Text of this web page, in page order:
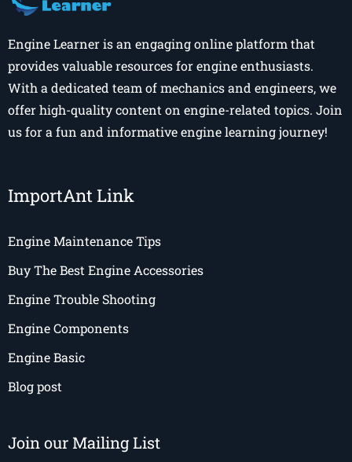
Engine Learner is an engaging online platform that
provides valuable resources for engine enthusiasts.
With a dedicated team of mechanics and engineers, we
offer high-quality content on engine-related topics. Join
us for a fun and informative engine learning journey!
ImportAnt Link
Engine Maintenance Tips
Buy The Best Engine Accessories
Engine Trouble Shooting
Engine Components
Engine Basic
Blog post
Join our Mailing List